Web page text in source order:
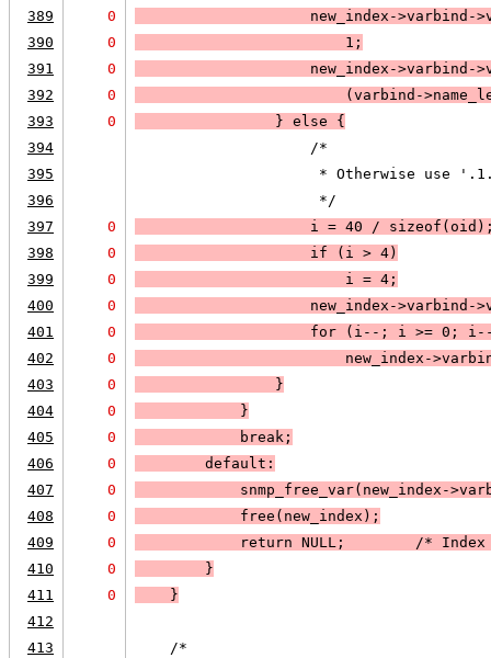
389
0
new_index->varbind-
390
0
                        1;
391
0
new_index->varbind-
392
0
(varbind-
393
0
                } else
{
394
                    /*
395
* Otherwise use
396
                     */
397
0
i = 40 /
398
0
                    if (
i > 4)
399
0 i = 4 ;
400
0
new_index->varbind-
401
0
                    for (i--;
i >= 0 ;
402
0
new_index-
403
0
                }
404
0
            }
405
0
            break;
406
0
default:
407
0
snmp_free_var(new_index-
408
0
            free(new_index);
409
0
            return
NULL ;        /* Index
410
0
        }
411
0
    }
412
413
    /*